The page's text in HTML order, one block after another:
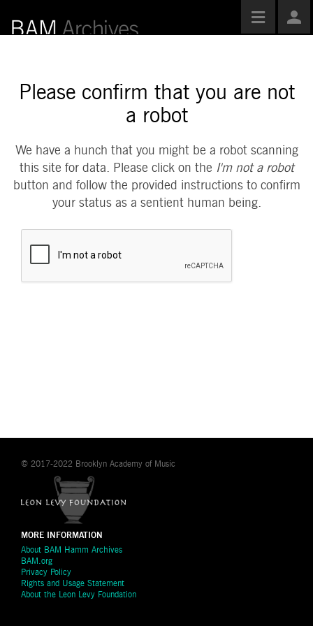
User
Toggle
Please confirm that you are not
a robot
We have a hunch that you might be a robot scanning
this site for data. Please click on the I'm not a robot
button and follow the provided instructions to confirm
your status as a sentient human being.
© 2017-2022 Brooklyn Academy of Music
MORE INFORMATION
About BAM Hamm Archives
BAM.org
Privacy Policy
Rights and Usage Statement
About the Leon Levy Foundation